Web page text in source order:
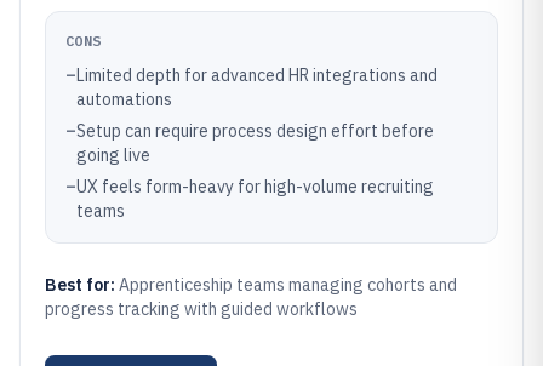
CONS
–Limited depth for advanced HR integrations and
automations
–Setup can require process design effort before
going live
–UX feels form-heavy for high-volume recruiting
teams
Best for: Apprenticeship teams managing cohorts and
progress tracking with guided workflows